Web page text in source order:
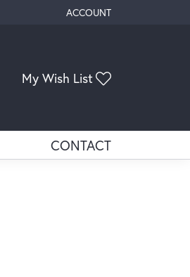
ACCOUNT
TOGGLE MY ACCOUNT
My Wish List
CONTACT